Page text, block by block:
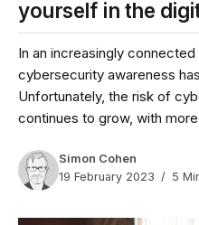
yourself in the
In an increasingly
cybersecurity awareness
Unfortunately, the risk of
continues to grow, with
Simon Cohen
19 February 2023
5